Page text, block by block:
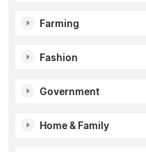
Farming
Fashion
Government
Home & Family